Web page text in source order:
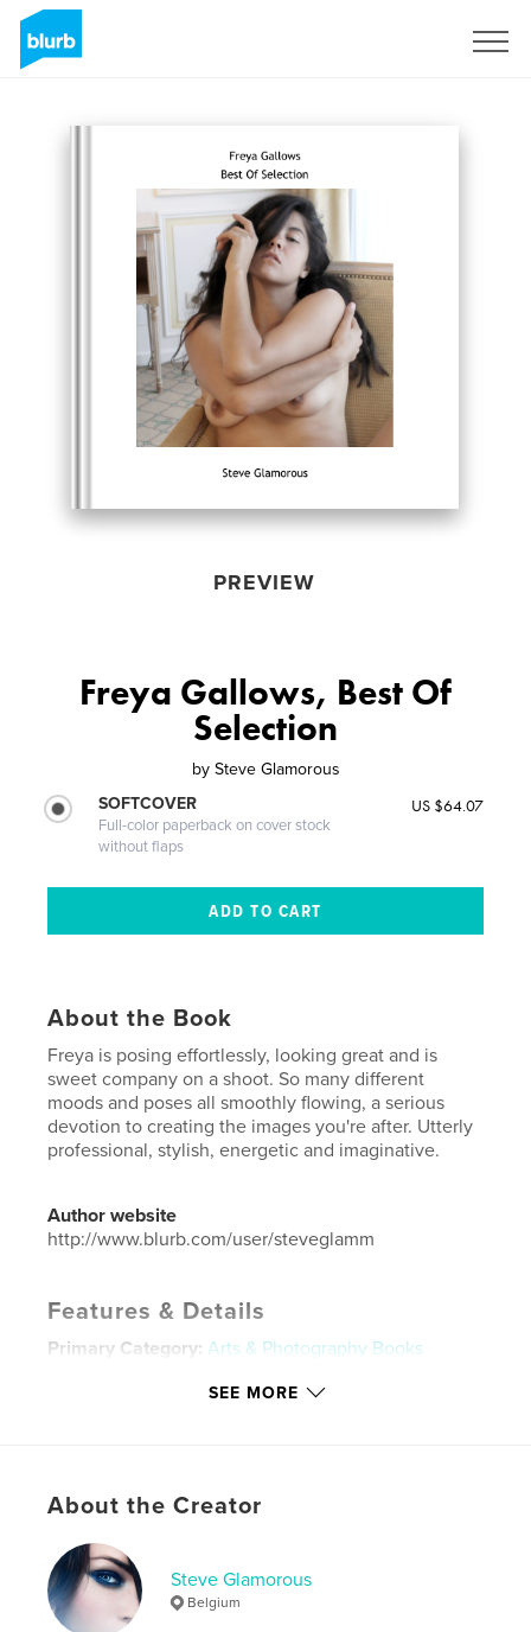
PREVIEW
Freya Gallows, Best Of
Selection
by Steve Glamorous
SOFTCOVER
Full-color paperback on cover stock
without flaps
US $64.07
About the Book
Freya is posing effortlessly, looking great and is
sweet company on a shoot. So many different
moods and poses all smoothly flowing, a serious
devotion to creating the images you're after. Utterly
professional, stylish, energetic and imaginative.
Author website
http://www.blurb.com/user/steveglamm
Features & Details
Primary Category: Arts & Photography Books
Additional Categories Sex & Relationships
Publish Date:Apr 12, 2024
Language
Keywords
sexy bush , natural
SEE MORE
About the Creator
Steve Glamorous
Belgium